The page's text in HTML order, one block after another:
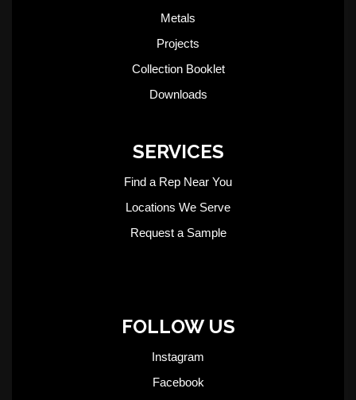
Metals
Projects
Collection Booklet
Downloads
SERVICES
Find a Rep Near You
Locations We Serve
Request a Sample
FOLLOW US
Instagram
Facebook